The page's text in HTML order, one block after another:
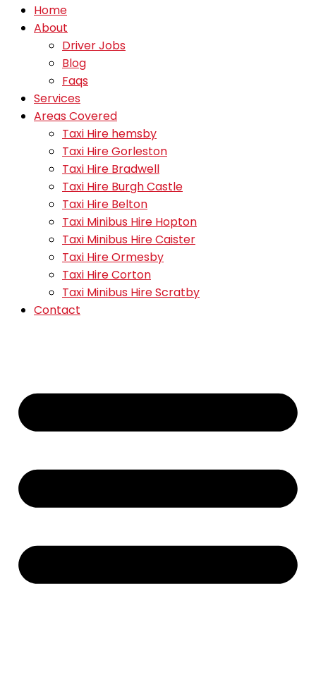
Home
About
Driver Jobs
Blog
Faqs
Services
Areas Covered
Taxi Hire hemsby
Taxi Hire Gorleston
Taxi Hire Bradwell
Taxi Hire Burgh Castle
Taxi Hire Belton
Taxi Minibus Hire Hopton
Taxi Minibus Hire Caister
Taxi Hire Ormesby
Taxi Hire Corton
Taxi Minibus Hire Scratby
Contact